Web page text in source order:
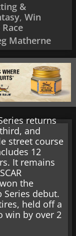
&
, Win
Matherne
returns
and
street course
12
It remains
the
Series debut.
held off a
win by over 2